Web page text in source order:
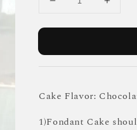
Cake Flavor:
1)Fondant Cake